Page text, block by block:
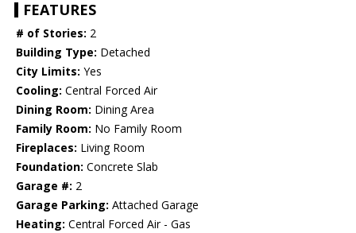
FEATURES
# of Stories: 2
Building Type: Detached
City Limits: Yes
Cooling: Central Forced Air
Dining Room: Dining Area
Family Room: No Family Room
Fireplaces: Living Room
Foundation: Concrete Slab
Garage #: 2
Garage Parking: Attached Garage
Heating: Central Forced Air - Gas